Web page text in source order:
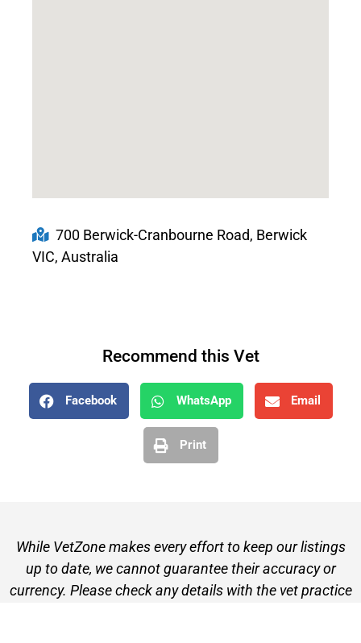
700 Berwick-Cranbourne Road, Berwick
VIC, Australia
Recommend this Vet
Facebook WhatsApp Email
Print
While VetZone makes every effort to keep our listings
up to date, we cannot guarantee their accuracy or
currency. Please check any details with the vet practice